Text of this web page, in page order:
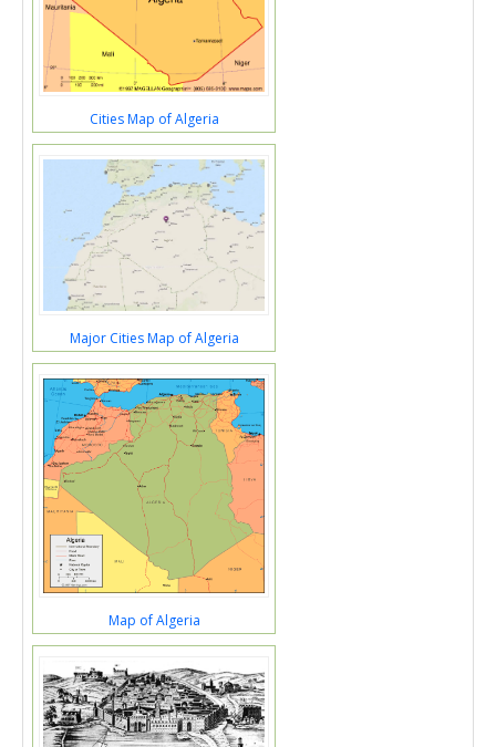
Cities Map of Algeria
Major Cities Map of Algeria
Map of Algeria